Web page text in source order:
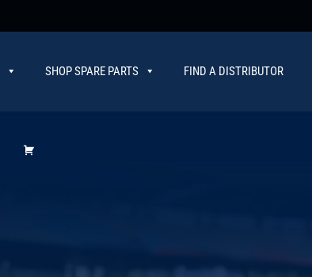
SHOP SPARE PARTS FIND A DISTRIBUTOR